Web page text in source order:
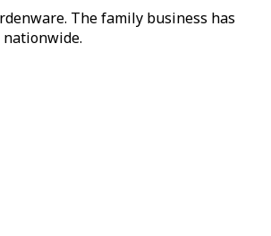
The family business has
nationwide.